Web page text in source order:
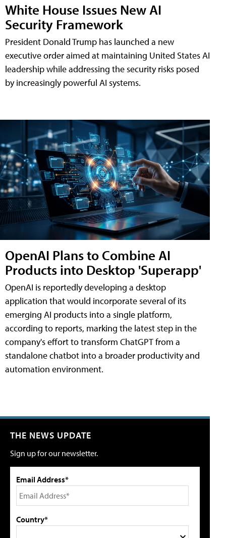
White House Issues New AI
Security Framework
President Donald Trump has launched a new
executive order aimed at maintaining United States AI
leadership while addressing the security risks posed
by increasingly powerful AI systems.
OpenAI Plans to Combine AI
Products into Desktop 'Superapp'
OpenAI is reportedly developing a desktop
application that would incorporate several of its
emerging AI products into a single platform,
according to reports, marking the latest step in the
company's effort to transform ChatGPT from a
standalone chatbot into a broader productivity and
automation environment.
THE NEWS UPDATE
Sign up for our newsletter.
Email Address*
Country*